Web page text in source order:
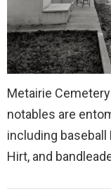
Metairie
notables are
including baseball
Hirt, and